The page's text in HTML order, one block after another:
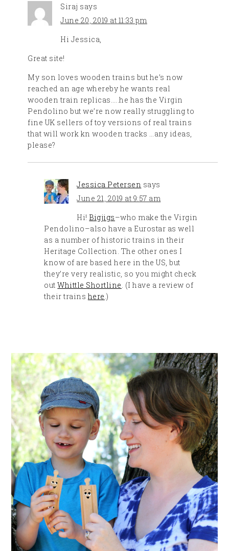
Siraj says
June 20, 2019 at 11:33 pm
Hi Jessica,
Great site!
My son loves wooden trains but he’s now
reached an age whereby he wants real
wooden train replicas…..he has the Virgin
Pendolino but we’re now really struggling to
fine UK sellers of toy versions of real trains
that will work kn wooden tracks …any ideas,
please?
Jessica Petersen says
June 21, 2019 at 9:57 am
Hi! Bigjigs–who make the Virgin
Pendolino–also have a Eurostar as well
as a number of historic trains in their
Heritage Collection. The other ones I
know of are based here in the US, but
they’re very realistic, so you might check
outWhittle Shortline. (I have a review of
their trains here.)